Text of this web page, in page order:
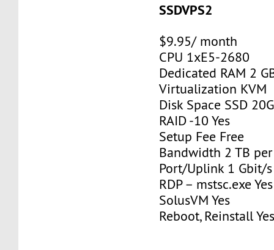
SSDVPS2
$9.95/ month
CPU 1xE5-2680
Dedicated RAM 2
Virtualization KVM
Disk Space SSD
RAID -10 Yes
Setup Fee Free
Bandwidth 2 TB
Port/Uplink 1 Gbit/s
RDP – mstsc.exe Yes
SolusVM Yes
Reboot, Reinstall